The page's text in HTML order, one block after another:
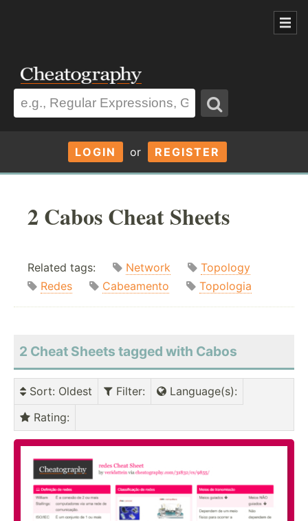
LOGIN or REGISTER
2 Cabos Cheat Sheets
Related tags: Network
Topology
Redes
Cabeamento Topologia
2 Cheat Sheets tagged with Cabos
Sort: Oldest Filter: Language(s):
Rating: